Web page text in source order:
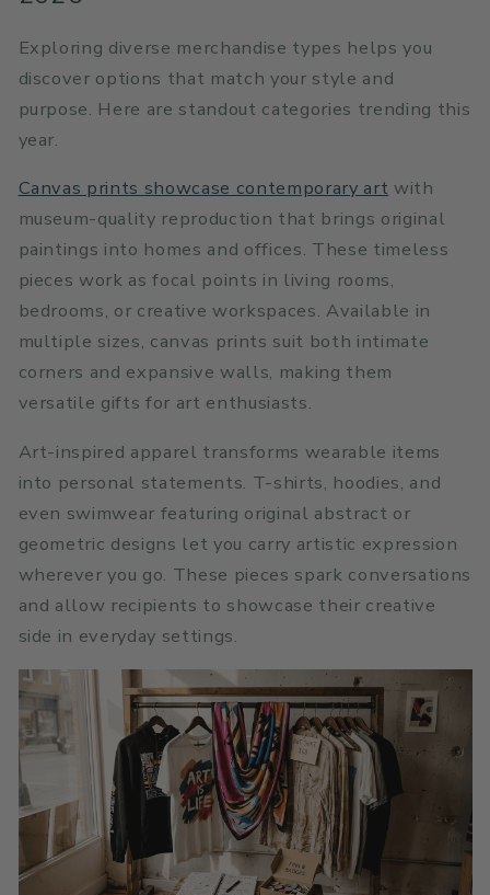
Exploring diverse merchandise types helps you
discover options that match your style and
purpose. Here are standout categories trending this
year.
Canvas prints showcase contemporary art with
museum-quality reproduction that brings original
paintings into homes and offices. These timeless
pieces work as focal points in living rooms,
bedrooms, or creative workspaces. Available in
multiple sizes, canvas prints suit both intimate
corners and expansive walls, making them
versatile gifts for art enthusiasts.
Art-inspired apparel transforms wearable items
into personal statements. T-shirts, hoodies, and
even swimwear featuring original abstract or
geometric designs let you carry artistic expression
wherever you go. These pieces spark conversations
and allow recipients to showcase their creative
side in everyday settings.